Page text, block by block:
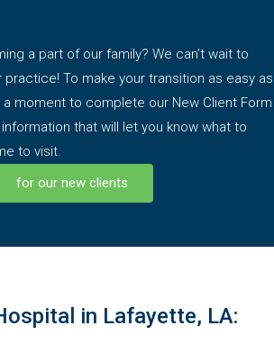
a part of our family? We can’t wait to
To make your transition as easy as
moment to complete our New Client Form
that will let you know what to
to visit.
for our new clients
in Lafayette, LA: